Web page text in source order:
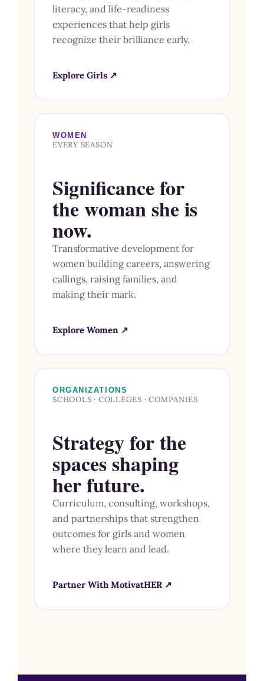
literacy, and life-readiness
experiences that help girls
recognize their brilliance early.
Explore Girls ↗
WOMEN
EVERY SEASON
Significance for
the woman she is
now.
Transformative development for
women building careers, answering
callings, raising families, and
making their mark.
Explore Women ↗
ORGANIZATIONS
SCHOOLS · COLLEGES · COMPANIES
Strategy for the
spaces shaping
her future.
Curriculum, consulting, workshops,
and partnerships that strengthen
outcomes for girls and women
where they learn and lead.
Partner With MotivatHER ↗